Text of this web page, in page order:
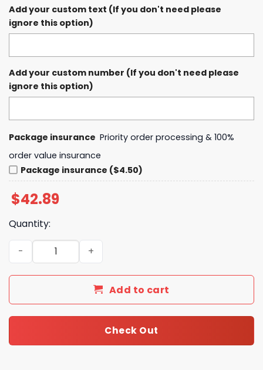
Add your custom text (If you don't need please
ignore this option)
Add your custom number (If you don't need please
ignore this option)
Package insurance Priority order processing & 100%
order value insurance
Package insurance ($4.50)
$42.89
Quantity:
Journey Don't Stop Believin' Vintage Classic Rock
Add to cart
Check Out